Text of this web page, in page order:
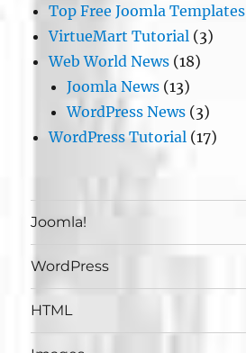
Top Free Joomla Templates
VirtueMart Tutorial (3)
Web World News (18)
Joomla News (13)
WordPress News (3)
WordPress Tutorial (17)
Joomla!
WordPress
HTML